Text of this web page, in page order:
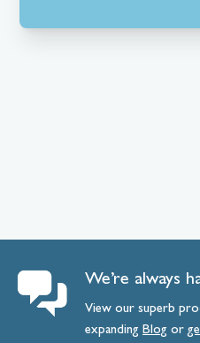
We’re always
View our superb
expanding Blog or